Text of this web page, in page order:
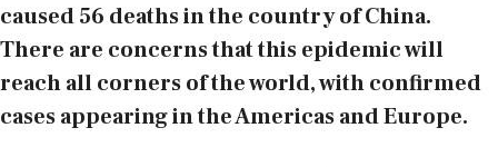
caused 56 deaths in the country of China.
There are concerns that this epidemic will
reach all corners of the world, with confirmed
cases appearing in the Americas and Europe.